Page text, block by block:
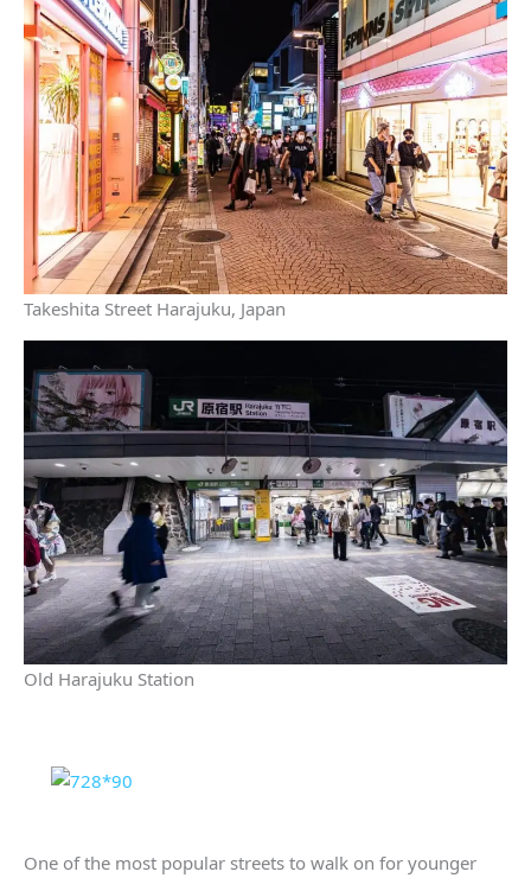
Takeshita Street Harajuku, Japan
Old Harajuku Station
One of the most popular streets to walk on for younger